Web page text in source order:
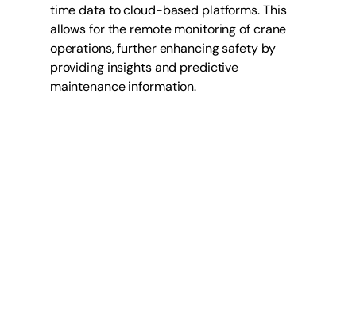
time data to cloud-based platforms. This
allows for the remote monitoring of crane
operations, further enhancing safety by
providing insights and predictive
maintenance information.